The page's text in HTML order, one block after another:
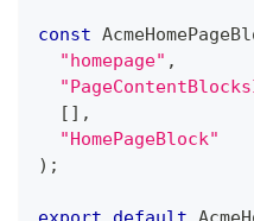
const
"homepage" ,
[ ] ,
"HomePageBlock"
) ;